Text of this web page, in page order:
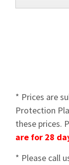
* Prices are
Protection
these prices.
are for 28
* Please call